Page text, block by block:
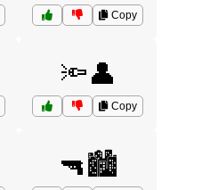
Copy
🔦👤
Copy
🔫🏙️